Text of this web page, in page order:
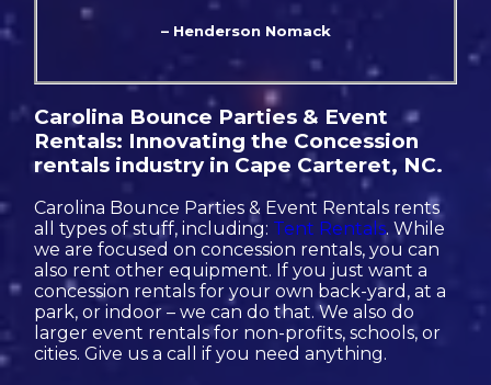
– Henderson Nomack
Carolina Bounce Parties & Event
Rentals: Innovating the Concession
rentals industry in Cape Carteret, NC.
Carolina Bounce Parties & Event Rentals rents
all types of stuff, including: Tent Rentals. While
we are focused on concession rentals, you can
also rent other equipment. If you just want a
concession rentals for your own back-yard, at a
park, or indoor – we can do that. We also do
larger event rentals for non-profits, schools, or
cities. Give us a call if you need anything.